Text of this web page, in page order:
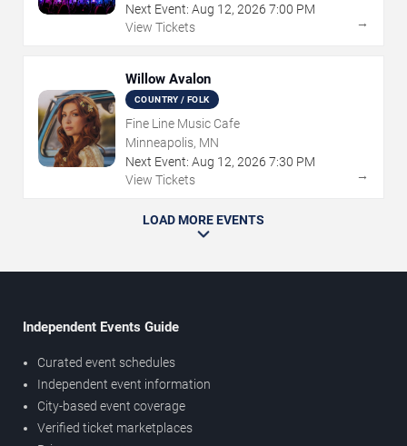
Next Event: Aug 12, 2026 7:00 PM
View Tickets
→
Willow Avalon
COUNTRY / FOLK
Fine Line Music Cafe
Minneapolis, MN
Next Event: Aug 12, 2026 7:30 PM
View Tickets
→
LOAD MORE EVENTS
Independent Events Guide
Curated event schedules
Independent event information
City-based event coverage
Verified ticket marketplaces